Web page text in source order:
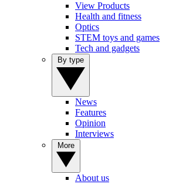
View Products
Health and fitness
Optics
STEM toys and games
Tech and gadgets
News
Features
Opinion
Interviews
About us